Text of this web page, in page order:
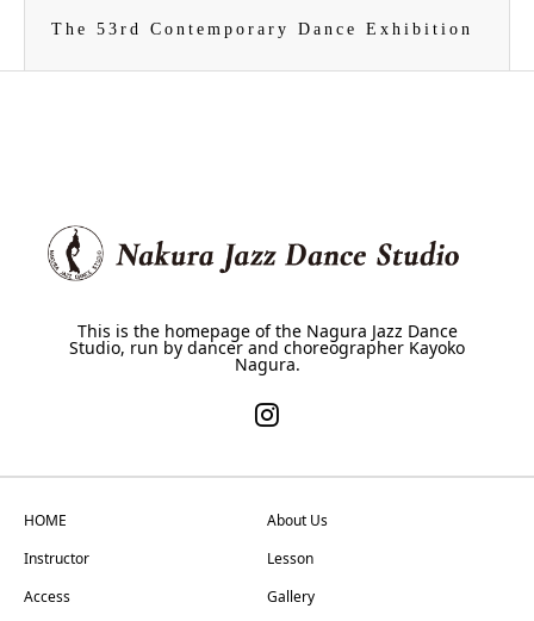
The 53rd Contemporary Dance Exhibition
This is the homepage of the Nagura Jazz Dance
Studio, run by dancer and choreographer Kayoko
Nagura.
HOME
About Us
Instructor
Lesson
Access
Gallery